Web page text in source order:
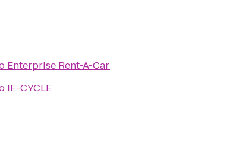
Enterprise Rent-A-Car
IE-CYCLE